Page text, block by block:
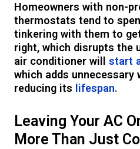
Homeowners with non-
thermostats tend to
tinkering with them to
right, which disrupts the
air conditioner willstart
which adds unnecessary
reducing its lifespan.
Leaving Your AC
More Than Just